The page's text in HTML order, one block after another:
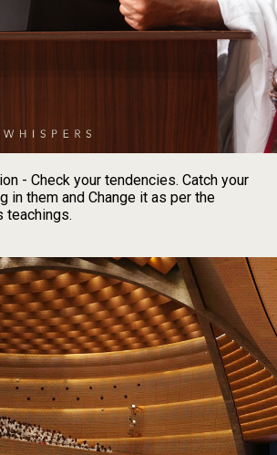
- Check your tendencies. Catch your
in them and Change it as per the
teachings.